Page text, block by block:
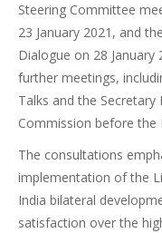
Steering Committee
23 January 2021, and
Dialogue on 28 January
further meetings,
Talks and the Secretary
Commission before the
The consultations
implementation of the
India bilateral
satisfaction over the